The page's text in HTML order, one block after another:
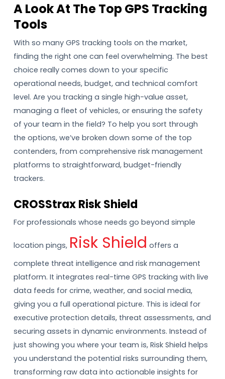
A Look At The Top GPS Tracking
Tools
With so many GPS tracking tools on the market,
finding the right one can feel overwhelming. The best
choice really comes down to your specific
operational needs, budget, and technical comfort
level. Are you tracking a single high-value asset,
managing a fleet of vehicles, or ensuring the safety
of your team in the field? To help you sort through
the options, we’ve broken down some of the top
contenders, from comprehensive risk management
platforms to straightforward, budget-friendly
trackers.
CROSStrax Risk Shield
For professionals whose needs go beyond simple
location pings, Risk Shield offers a
complete threat intelligence and risk management
platform. It integrates real-time GPS tracking with live
data feeds for crime, weather, and social media,
giving you a full operational picture. This is ideal for
executive protection details, threat assessments, and
securing assets in dynamic environments. Instead of
just showing you where your team is, Risk Shield helps
you understand the potential risks surrounding them,
transforming raw data into actionable insights for